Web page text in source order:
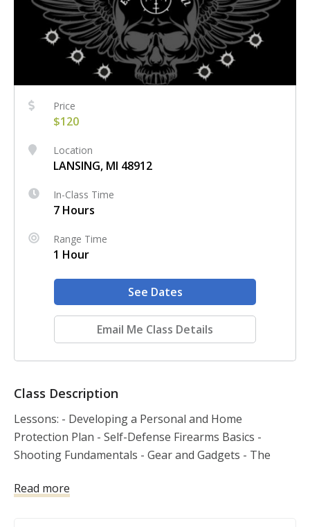
Price
$120
Location
LANSING, MI 48912
In-Class Time
7 Hours
Range Time
1 Hour
See Dates
Email Me Class Details
Class Description
Lessons: - Developing a Personal and Home
Protection Plan - Self-Defense Firearms Basics -
Shooting Fundamentals - Gear and Gadgets - The
Aftermath - Basic and Advanced Skills Other topics
Read more